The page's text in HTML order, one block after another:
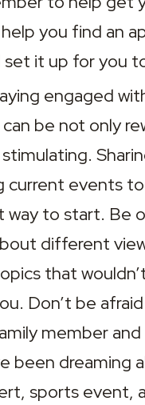
you find an
set it up for you
engaged
be not only
current events
way to start. Be
different
that
Don’t be
member and
been dreaming
sports event,